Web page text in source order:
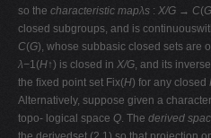
so the characteristic mapλs : X/G → C(G
closed subgroups, and is
C(G), whose subbasic closed sets are
λ−1(H↑) is closed in X/G, and its
the ﬁxed point set Fix(H) for any closed
Alternatively, suppose given a
topo- logical space Q. The derived